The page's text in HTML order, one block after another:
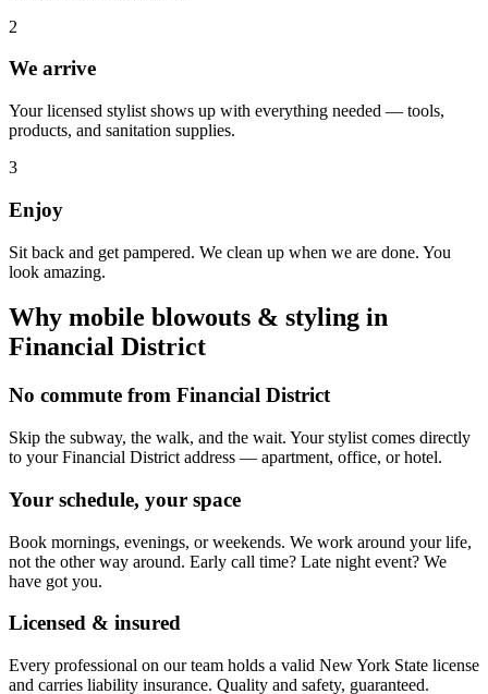
2
We arrive
Your licensed stylist shows up with everything needed — tools,
products, and sanitation supplies.
3
Enjoy
Sit back and get pampered. We clean up when we are done. You
look amazing.
Why mobile blowouts & styling in
Financial District
No commute from Financial District
Skip the subway, the walk, and the wait. Your stylist comes directly
to your Financial District address — apartment, office, or hotel.
Your schedule, your space
Book mornings, evenings, or weekends. We work around your life,
not the other way around. Early call time? Late night event? We
have got you.
Licensed & insured
Every professional on our team holds a valid New York State license
and carries liability insurance. Quality and safety, guaranteed.